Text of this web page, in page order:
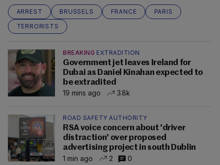
ARREST BRUSSELS FRANCE
PARIS
TERRORISTS
BREAKING EXTRADITION
Government jet leaves Ireland for
Dubai as Daniel Kinahan expected to
be extradited
19 mins ago
3.8k
ROAD SAFETY AUTHORITY
RSA voice concern about 'driver
distraction' over proposed
advertising project in south Dublin
1 min ago
2 0